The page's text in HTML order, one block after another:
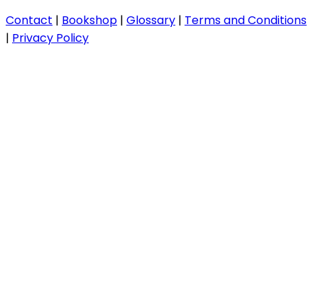
Contact | Bookshop | Glossary | Terms and Conditions
| Privacy Policy